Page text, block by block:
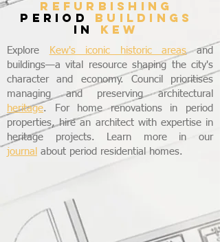
refurbishing
period buildings
in KEW
Explore Kew's iconic historic areasand
buildings—a vital resource shaping the city's
character and economy. Council prioritises
managing and preserving architectural
heritage. For home renovations in period
properties, hire an architect with expertise in
heritage projects. Learn more in our
journal about period residential homes.